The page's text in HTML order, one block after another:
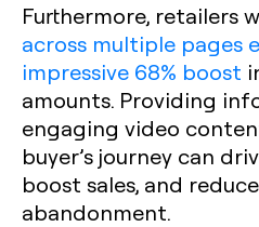
Furthermore, retailers
across multiple pages
impressive 68% boost
amounts. Providing
engaging video
buyer’s journey can
boost sales, and
abandonment.